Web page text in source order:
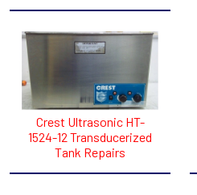
Crest Ultrasonic HT-
1524-12 Transducerized
Tank Repairs